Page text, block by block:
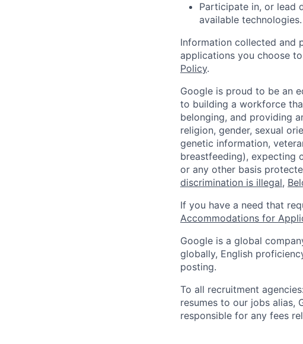
Participate in, or lead
available technologies.
Information collected and
applications you choose
Policy.
Google is proud to be an
to building a workforce
belonging, and providing
religion, gender, sexual
genetic information,
breastfeeding), expecting
or any other basis
discrimination is illegal,
If you have a need that
Accommodations for
Google is a global
globally, English
posting.
To all recruitment
resumes to our jobs alias,
responsible for any fees